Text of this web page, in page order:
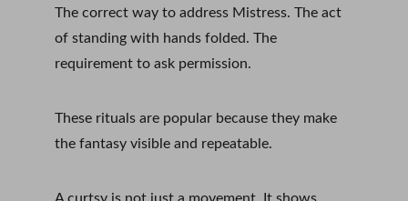
The correct way to address Mistress. The act
of standing with hands folded. The
requirement to ask permission.
These rituals are popular because they make
the fantasy visible and repeatable.